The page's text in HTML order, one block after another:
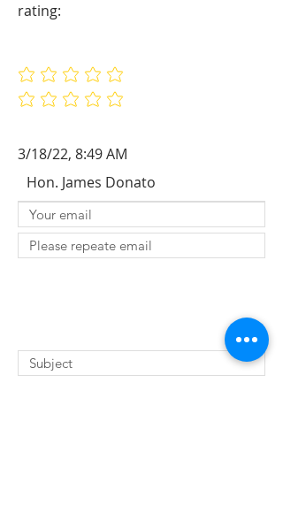
No ratings yet
No ratings yet
rating:
3/18/22, 8:49 AM
Hon. James Donato